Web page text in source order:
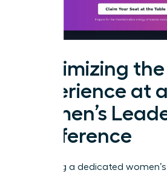
Maximizing the
Experience at a
Women’s
Conference
Attending a dedicated